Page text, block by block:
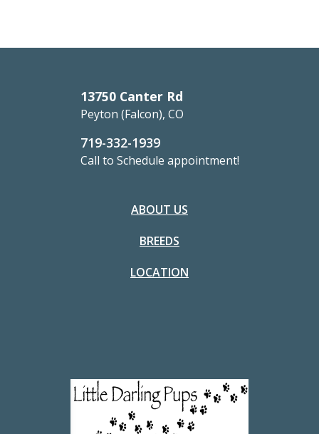
13750 Canter Rd
Peyton (Falcon), CO
719-332-1939
Call to Schedule appointment!
ABOUT US
BREEDS
LOCATION